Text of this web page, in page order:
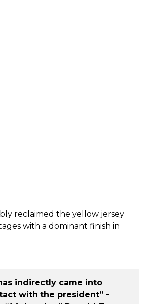
reclaimed the yellow jersey
with a dominant finish in
indirectly came into
with the president” -